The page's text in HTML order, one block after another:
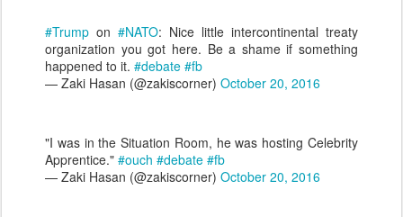
#Trump on #NATO: Nice little intercontinental treaty
organization you got here. Be a shame if something
happened to it. #debate #fb
— Zaki Hasan (@zakiscorner) October 20, 2016
"I was in the Situation Room, he was hosting Celebrity
Apprentice." #ouch #debate #fb
— Zaki Hasan (@zakiscorner) October 20, 2016